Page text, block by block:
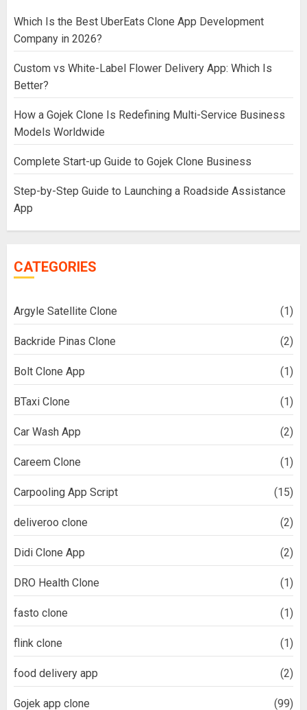
Which Is the Best UberEats Clone App Development
Company in 2026?
Custom vs White-Label Flower Delivery App: Which Is
Better?
How a Gojek Clone Is Redefining Multi-Service Business
Models Worldwide
Complete Start-up Guide to Gojek Clone Business
Step-by-Step Guide to Launching a Roadside Assistance
App
CATEGORIES
Argyle Satellite Clone (1)
Backride Pinas Clone (2)
Bolt Clone App (1)
BTaxi Clone (1)
Car Wash App (2)
Careem Clone (1)
Carpooling App Script (15)
deliveroo clone (2)
Didi Clone App (2)
DRO Health Clone (1)
fasto clone (1)
flink clone (1)
food delivery app (2)
Gojek app clone (99)